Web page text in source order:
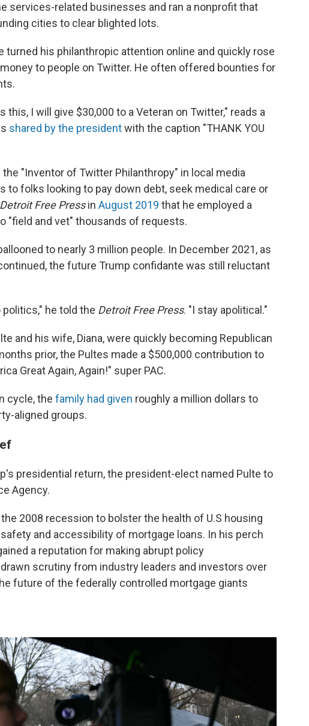
services-related businesses and ran a nonprofit that
cities to clear blighted lots.
turned his philanthropic attention online and quickly rose
to people on Twitter. He often offered bounties for
this, I will give $30,000 to a Veteran on Twitter," reads a
shared by the presidentwith the caption "THANK YOU
"Inventor of Twitter Philanthropy" in local media
to folks looking to pay down debt, seek medical care or
Detroit Free Pressin August 2019 that he employed a
"field and vet" thousands of requests.
to nearly 3 million people. In December 2021, as
the future Trump confidante was still reluctant
he told the Detroit Free Press. "I stay apolitical."
and his wife, Diana, were quickly becoming Republican
prior, the Pultes made a $500,000 contribution to
Great Again, Again!" super PAC.
cycle, the family had given roughly a million dollars to
aligned groups.
presidential return, the president-elect named Pulte to
Agency.
2008 recession to bolster the health of U.S housing
and accessibility of mortgage loans. In his perch
a reputation for making abrupt policy
scrutiny from industry leaders and investors over
future of the federally controlled mortgage giants